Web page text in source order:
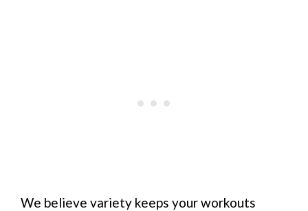
We believe variety keeps your workouts